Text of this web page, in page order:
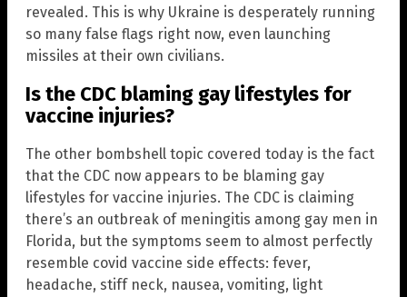
revealed. This is why Ukraine is desperately running
so many false flags right now, even launching
missiles at their own civilians.
Is the CDC blaming gay lifestyles for
vaccine injuries?
The other bombshell topic covered today is the fact
that the CDC now appears to be blaming gay
lifestyles for vaccine injuries. The CDC is claiming
there’s an outbreak of meningitis among gay men in
Florida, but the symptoms seem to almost perfectly
resemble covid vaccine side effects: fever,
headache, stiff neck, nausea, vomiting, light